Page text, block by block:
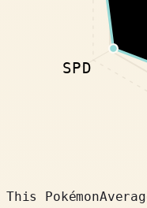
SPD
This Pokémon